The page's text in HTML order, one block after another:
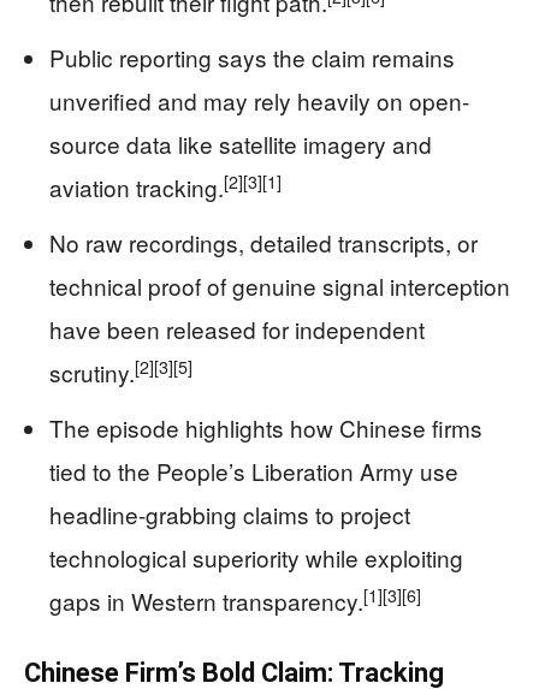
Public reporting says the claim remains
unverified and may rely heavily on open-
source data like satellite imagery and
aviation tracking.[2][3][1]
No raw recordings, detailed transcripts, or
technical proof of genuine signal interception
have been released for independent
scrutiny.[2][3][5]
The episode highlights how Chinese firms
tied to the People’s Liberation Army use
headline-grabbing claims to project
technological superiority while exploiting
gaps in Western transparency.[1][3][6]
Chinese Firm’s Bold Claim: Tracking